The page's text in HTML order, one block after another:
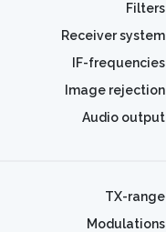
Filters
Receiver system
IF-frequencies
Image rejection
Audio output
TX-range
Modulations